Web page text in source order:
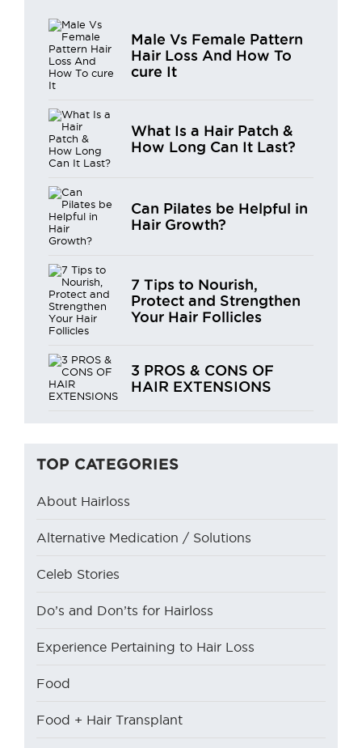
Male Vs Female Pattern
Hair Loss And How To
cure It
What Is a Hair Patch &
How Long Can It Last?
Can Pilates be Helpful in
Hair Growth?
7 Tips to Nourish,
Protect and Strengthen
Your Hair Follicles
3 PROS & CONS OF
HAIR EXTENSIONS
TOP CATEGORIES
About Hairloss
Alternative Medication / Solutions
Celeb Stories
Do’s and Don’ts for Hairloss
Experience Pertaining to Hair Loss
Food
Food + Hair Transplant